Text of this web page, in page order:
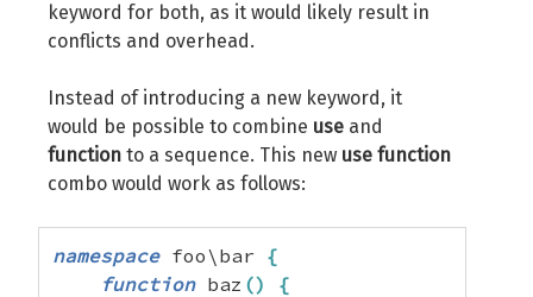
keyword for both, as it would likely result in
conflicts and overhead.
Instead of introducing a new keyword, it
would be possible to combine use and
function to a sequence. This new use function
combo would work as follows:
namespace foo\bar {
function baz ()
{